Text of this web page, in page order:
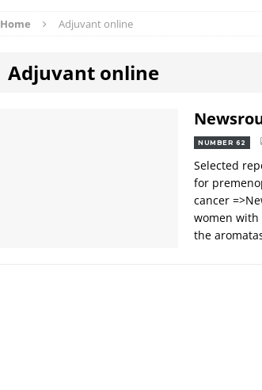
Home Adjuvant online
Adjuvant online
NUMBER 62
Selected
for
cancer
women with
the